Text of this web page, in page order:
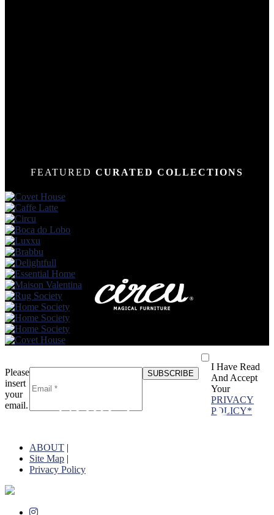
FEATURED CURATED COLLECTIONS
Please
insert
your
email.
I Have Read
And Accept
Your
PRIVACY
POLICY*
ABOUT |
Site Map |
Privacy Policy